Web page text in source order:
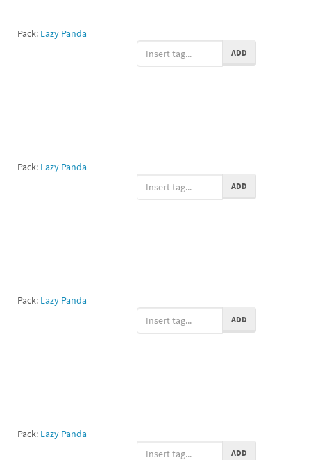
Pack: Lazy Panda
Pack: Lazy Panda
ADD
Pack: Lazy Panda
ADD
Pack: Lazy Panda
ADD
ADD